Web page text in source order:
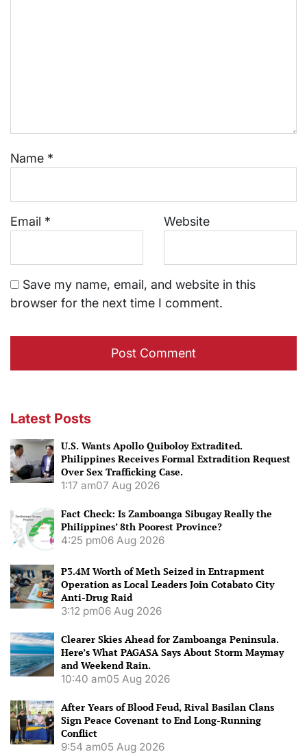
Name *
Email * Website
Save my name, email, and website in this
browser for the next time I comment.
Latest Posts
U.S. Wants Apollo Quiboloy Extradited.
Philippines Receives Formal Extradition Request
Over Sex Trafficking Case.
1:17 am07 Aug 2026
Fact Check: Is Zamboanga Sibugay Really the
Philippines’ 8th Poorest Province?
4:25 pm06 Aug 2026
P3.4M Worth of Meth Seized in Entrapment
Operation as Local Leaders Join Cotabato City
Anti-Drug Raid
3:12 pm06 Aug 2026
Clearer Skies Ahead for Zamboanga Peninsula.
Here’s What PAGASA Says About Storm Maymay
and Weekend Rain.
10:40 am05 Aug 2026
After Years of Blood Feud, Rival Basilan Clans
Sign Peace Covenant to End Long-Running
Conflict
9:54 am05 Aug 2026